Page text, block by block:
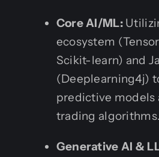
Core AI/ML:
ecosystem
Scikit-learn) and
(Deeplearning4j)
predictive models
trading algorithms.
Generative AI &